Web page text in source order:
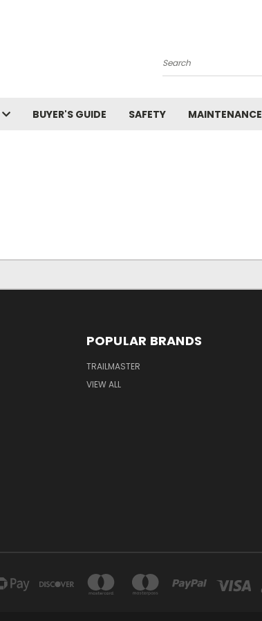
Search
BUYER'S GUIDE SAFETY MAINTENANCE
POPULAR BRANDS
TRAILMASTER
VIEW ALL